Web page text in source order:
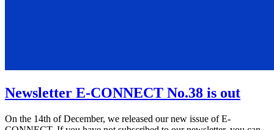
Newsletter E-CONNECT No.38 is out
On the 14th of December, we released our new issue of E-